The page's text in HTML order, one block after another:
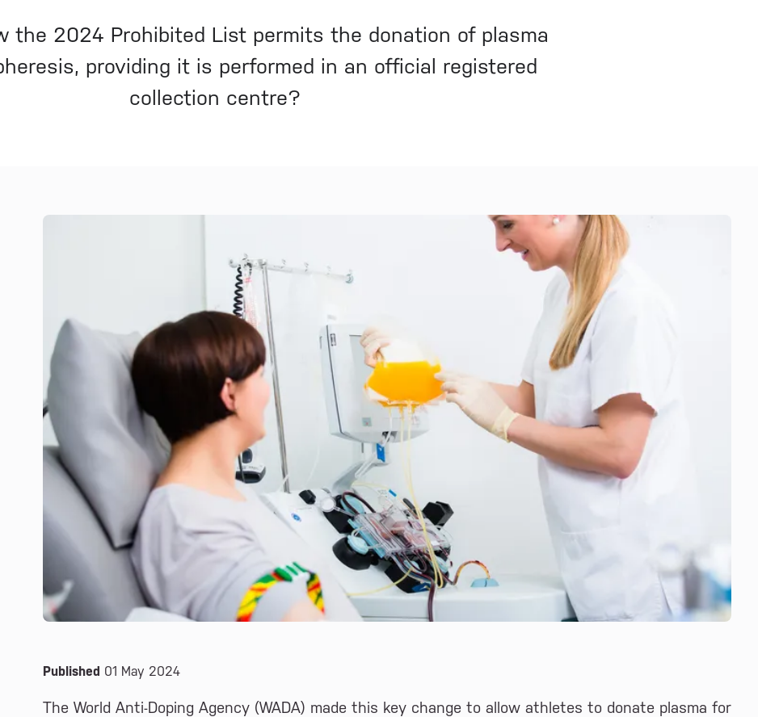
the 2024 Prohibited List permits the donation of plasma
providing it is performed in an official registered
collection centre?
Published 01 May 2024
The World Anti-Doping Agency (WADA) made this key change to allow athletes to donate plasma for